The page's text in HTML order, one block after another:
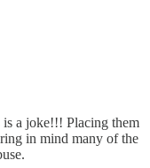
a joke!!! Placing them
in mind many of the